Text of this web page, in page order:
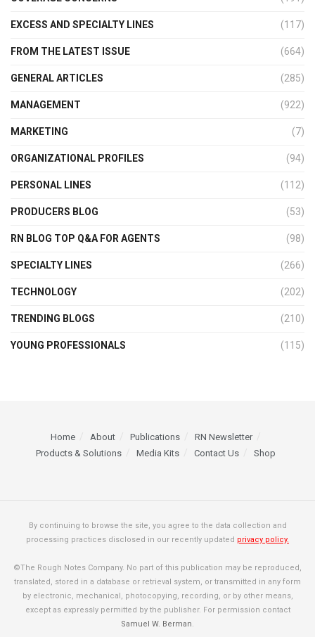
EXCESS AND SPECIALTY LINES (117)
FROM THE LATEST ISSUE (664)
GENERAL ARTICLES (285)
MANAGEMENT (922)
MARKETING (7)
ORGANIZATIONAL PROFILES (94)
PERSONAL LINES (112)
PRODUCERS BLOG (53)
RN BLOG TOP Q&A FOR AGENTS (98)
SPECIALTY LINES (266)
TECHNOLOGY (202)
TRENDING BLOGS (210)
YOUNG PROFESSIONALS (115)
Home About Publications
RN Newsletter
Products & Solutions
Media Kits Contact Us Shop
By continuing to browse the site, you agree to the data collection and
processing practices disclosed in our recently updated privacy policy.
©The Rough Notes Company. No part of this publication may be reproduced,
translated, stored in a database or retrieval system, or transmitted in any form
by electronic, mechanical, photocopying, recording, or by other means,
except as expressly permitted by the publisher. For permission contact
Samuel W. Berman